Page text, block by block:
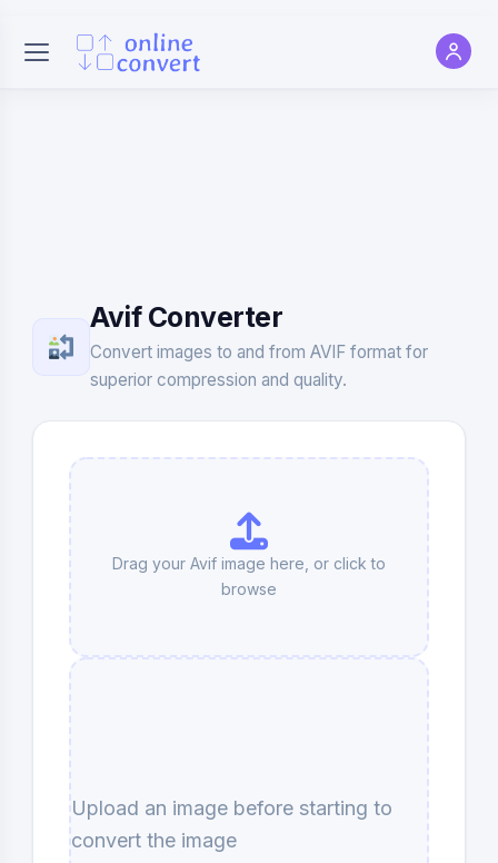
Avif Converter
Convert images to and from AVIF format for
superior compression and quality.
Drag your Avif image here, or click to
browse
Upload an image before starting to
convert the image